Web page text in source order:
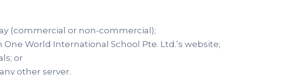
(commercial or non-commercial);
World International School Pte. Ltd.’s website;
or
other server.